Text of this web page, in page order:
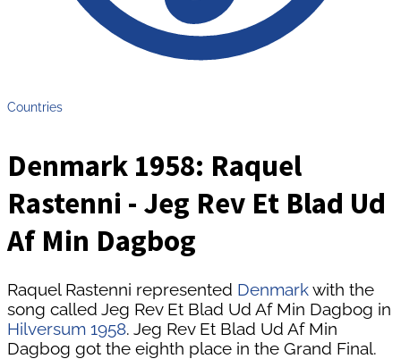
Countries
Denmark 1958: Raquel
Rastenni - Jeg Rev Et Blad Ud
Af Min Dagbog
Raquel Rastenni represented Denmarkwith the
song called Jeg Rev Et Blad Ud Af Min Dagbog in
Hilversum 1958. Jeg Rev Et Blad Ud Af Min
Dagbog got the eighth place in the Grand Final.